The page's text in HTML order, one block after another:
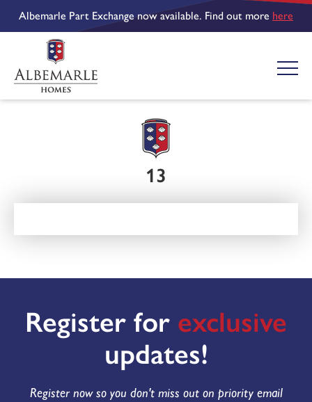
Albemarle Part Exchange now available. Find out more here
13
Register for exclusive
updates!
Register now so you don't miss out on priority email